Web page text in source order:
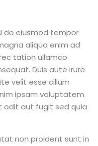
do eiusmod tempor
aliqua enim ad
tation ullamco
Duis aute irure
velit esse cillum
ipsam voluptatem
odit aut fugit sed quia
non proident sunt in